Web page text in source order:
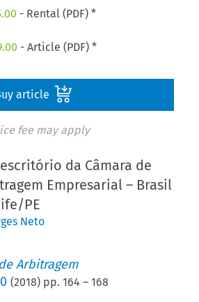
- Rental (PDF) *
- Article (PDF) *
article
fee may apply
da Câmara de
Empresarial – Brasil
PE
Neto
Arbitragem
(2018) pp.164 –168